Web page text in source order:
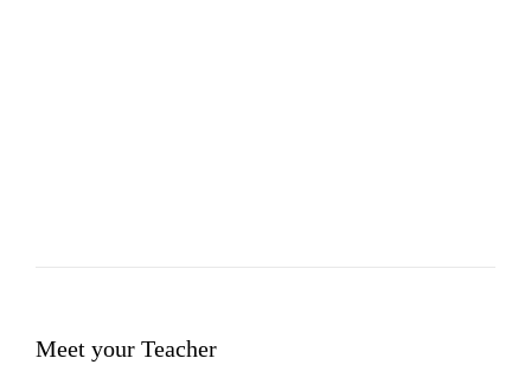
Meet your Teacher